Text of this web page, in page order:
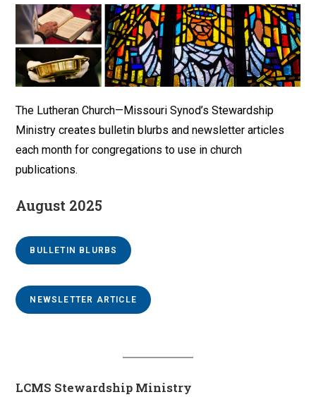
The Lutheran Church—Missouri Synod’s Stewardship
Ministry creates bulletin blurbs and newsletter articles
each month for congregations to use in church
publications.
August 2025
BULLETIN BLURBS
NEWSLETTER ARTICLE
LCMS Stewardship Ministry